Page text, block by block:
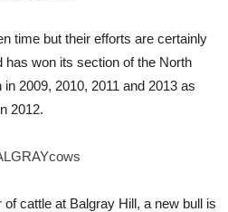
time but their efforts are certainly
has won its section of the North
2009, 2010, 2011 and 2013 as
2012.
cattle at Balgray Hill, a new bull is